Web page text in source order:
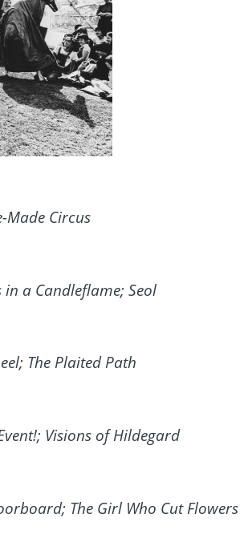
Made Circus
in a Candleflame; Seol
The Plaited Path
Visions of Hildegard
The Girl Who Cut Flowers